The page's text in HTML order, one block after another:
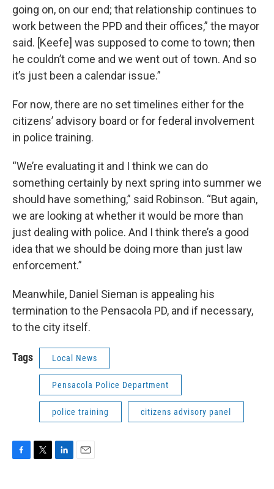
going on, on our end; that relationship continues to
work between the PPD and their offices,” the mayor
said. [Keefe] was supposed to come to town; then
he couldn’t come and we went out of town. And so
it’s just been a calendar issue.”
For now, there are no set timelines either for the
citizens’ advisory board or for federal involvement
in police training.
“We’re evaluating it and I think we can do
something certainly by next spring into summer we
should have something,” said Robinson. “But again,
we are looking at whether it would be more than
just dealing with police. And I think there’s a good
idea that we should be doing more than just law
enforcement.”
Meanwhile, Daniel Sieman is appealing his
termination to the Pensacola PD, and if necessary,
to the city itself.
Tags Local News
Pensacola Police Department
police training citizens advisory panel
F
T
L
E